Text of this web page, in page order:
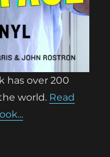
has over 200
world. Read